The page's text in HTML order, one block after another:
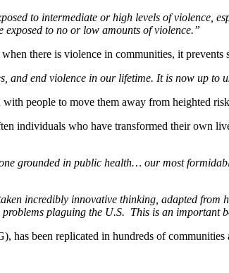
to intermediate or high levels of violence,
to no or low amounts of violence.”
there is violence in communities, it prevents
and end violence in our lifetime. It is now up to
people to move them away from heighted
individuals who have transformed their own
grounded in public health… our most
incredibly innovative thinking, adapted from
plaguing the U.S. This is an important
has been replicated in hundreds of